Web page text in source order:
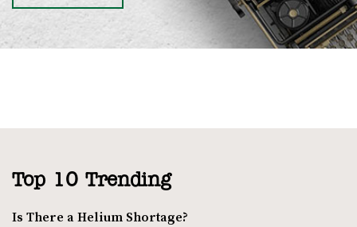
Top 10 Trending
Is There a Helium Shortage?